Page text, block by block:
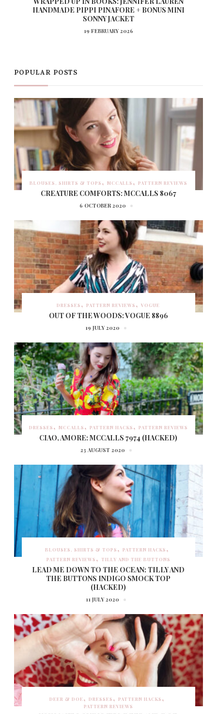
HANDMADE PIPPI PINAFORE + BONUS MINI
SONNY JACKET
19 FEBRUARY 2026
POPULAR POSTS
BLOUSES, SHIRTS & TOPS MCCALLS PATTERN REVIEWS
CREATURE COMFORTS: MCCALLS 8067
6 OCTOBER 2020
DRESSES PATTERN REVIEWS VOGUE
OUT OF THE WOODS: VOGUE 8896
19 JULY 2020
DRESSES MCCALLS PATTERN HACKS PATTERN REVIEWS
CIAO, AMORE: MCCALLS 7974 (HACKED)
23 AUGUST 2020
BLOUSES, SHIRTS & TOPS
PATTERN HACKS
PATTERN REVIEWS
TILLY AND THE BUTTONS
LEAD ME DOWN TO THE OCEAN: TILLY AND
THE BUTTONS INDIGO SMOCK TOP
(HACKED)
11 JULY 2020
DEER & DOE DRESSES
PATTERN HACKS
PATTERN REVIEWS